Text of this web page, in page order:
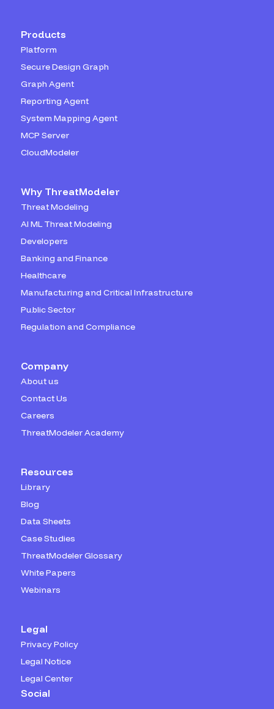
Products
Platform
Secure Design Graph
Graph Agent
Reporting Agent
System Mapping Agent
MCP Server
CloudModeler
Why ThreatModeler
Threat Modeling
AI ML Threat Modeling
Developers
Banking and Finance
Healthcare
Manufacturing and Critical Infrastructure
Public Sector
Regulation and Compliance
Company
About us
Contact Us
Careers
ThreatModeler Academy
Resources
Library
Blog
Data Sheets
Case Studies
ThreatModeler Glossary
White Papers
Webinars
Legal
Privacy Policy
Legal Notice
Legal Center
Social